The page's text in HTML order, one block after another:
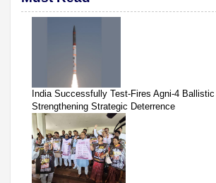
India Successfully Test-Fires Agni-4 Ballistic
Strengthening Strategic Deterrence